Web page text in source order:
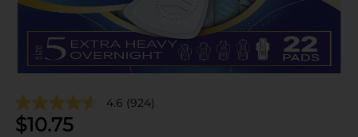
4.6 (924)
$10.75